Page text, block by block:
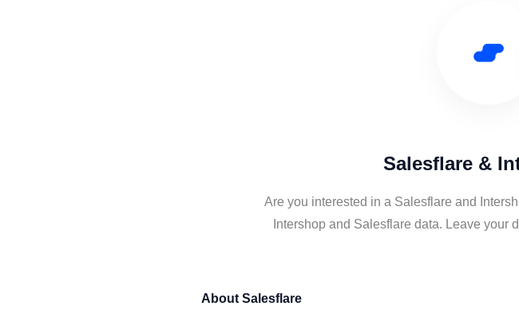
Salesflare &
Are you interested in a Salesflare and
Intershop and Salesflare data. Leave your
About Salesflare